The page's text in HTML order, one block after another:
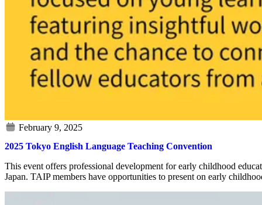
2025 Tokyo English Language Teaching Convention
This event offers professional development for early childhood
Japan. TAIP members have opportunities to present on early